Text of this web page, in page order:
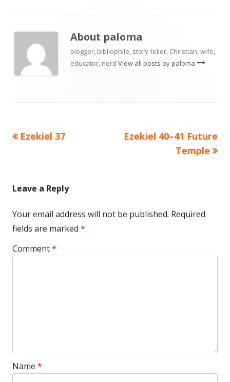
About paloma
blogger, bibliophile, story-teller, Christian, wife,
educator, nerd View all posts by paloma
Post
Previous
Ezekiel 37
Next
Ezekiel 40–41 Future
Temple
Leave a Reply
Your email address will not be published. Required
fields are marked *
Comment*
Name *